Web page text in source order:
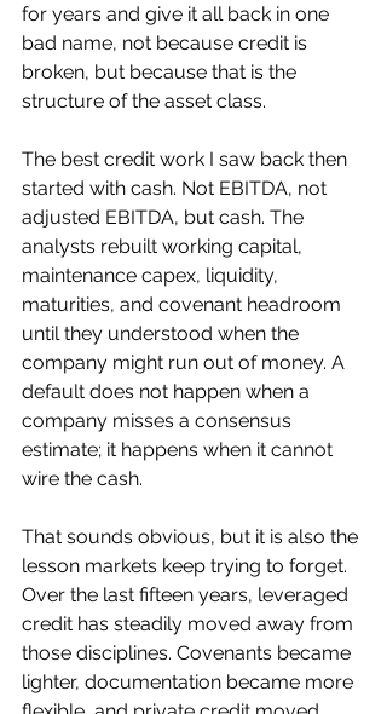
for years and give it all back in one
bad name, not because credit is
broken, but because that is the
structure of the asset class.
The best credit work I saw back then
started with cash. Not EBITDA, not
adjusted EBITDA, but cash. The
analysts rebuilt working capital,
maintenance capex, liquidity,
maturities, and covenant headroom
until they understood when the
company might run out of money. A
default does not happen when a
company misses a consensus
estimate; it happens when it cannot
wire the cash.
That sounds obvious, but it is also the
lesson markets keep trying to forget.
Over the last fifteen years, leveraged
credit has steadily moved away from
those disciplines. Covenants became
lighter, documentation became more